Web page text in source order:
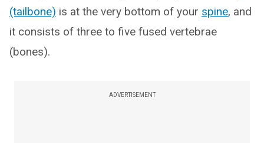
(tailbone) is at the very bottom of your spine, and
it consists of three to five fused vertebrae
(bones).
ADVERTISEMENT